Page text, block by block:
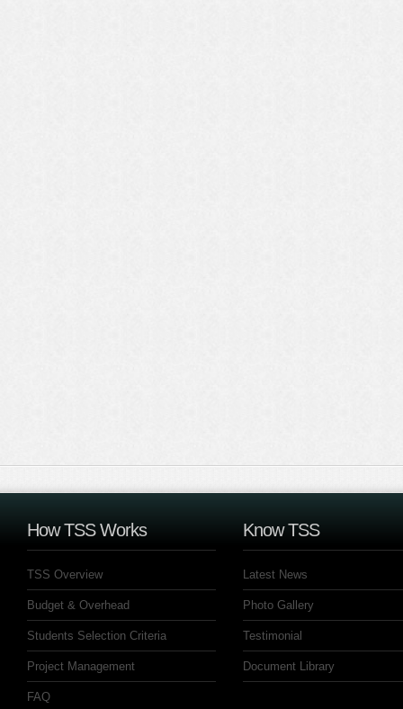
How TSS Works
TSS Overview
Budget & Overhead
Students Selection Criteria
Project Management
FAQ
Know TSS
Latest News
Photo Gallery
Testimonial
Document Library